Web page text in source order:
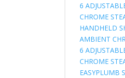
6
CHROME
HANDHELD
AMBIENT
6
CHROME
EASYPLUMB